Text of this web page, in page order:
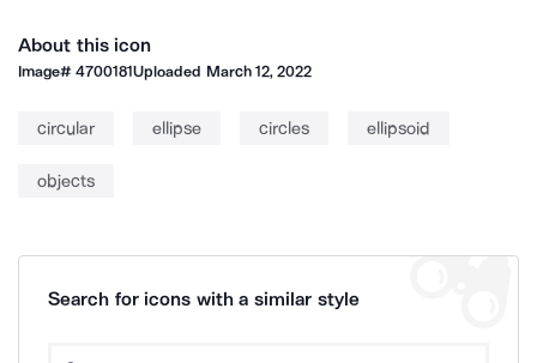
About this icon
Image#4700181Uploaded March 12, 2022
circular ellipse circles ellipsoid
objects
Search for icons with a similar style